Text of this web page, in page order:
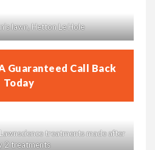
lawn, Hetton Le Hole
Guaranteed Call Back
Today
treatments made after
2 treatments